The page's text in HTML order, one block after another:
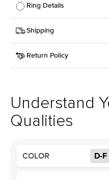
Ring Details
Details
SKU
391Q-ER-
Width
Center Stone
Cushion
Style
Solitaire
Profile
Low
Type
Lab Diamond
Color
D-F
Shipping
This item is made to order and
Return Policy
support team to issue a return.
Understand
Qualities
COLOR D-F